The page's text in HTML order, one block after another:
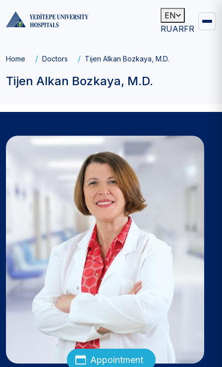
EN
RUARFR
navigation
Breadcrumb
Home Doctors Tijen Alkan Bozkaya, M.D.
Tijen Alkan Bozkaya, M.D.
Appointment